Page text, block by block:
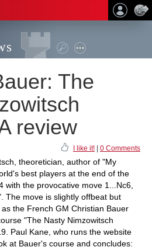
The
review
I like it! 0 Comments
theoretician, author of "My
best players at the end of the
with the provocative move 1...Nc6,
The move is slightly offbeat but
the French GM Christian Bauer
"The Nasty Nimzowitsch
Paul Kane, who runs the website
at Bauer's course and concludes: